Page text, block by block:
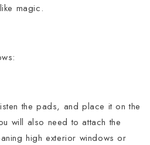
magic.
the pads, and place it on the
will also need to attach the
high exterior windows or